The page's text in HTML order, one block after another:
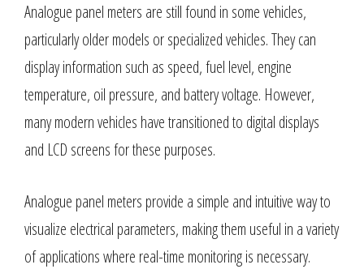
Analogue panel meters are still found in some vehicles,
particularly older models or specialized vehicles. They can
display information such as speed, fuel level, engine
temperature, oil pressure, and battery voltage. However,
many modern vehicles have transitioned to digital displays
and LCD screens for these purposes.
Analogue panel meters provide a simple and intuitive way to
visualize electrical parameters, making them useful in a variety
of applications where real-time monitoring is necessary.